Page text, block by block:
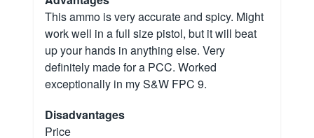
This ammo is very accurate and spicy. Might
work well in a full size pistol, but it will beat
up your hands in anything else. Very
definitely made for a PCC. Worked
exceptionally in my S&W FPC 9.
Disadvantages
Price